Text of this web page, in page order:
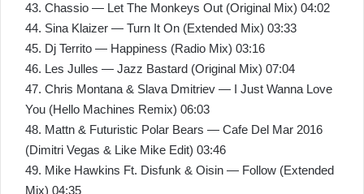
43. Chassio — Let The Monkeys Out (Original Mix) 04:02
44. Sina Klaizer — Turn It On (Extended Mix) 03:33
45. Dj Territo — Happiness (Radio Mix) 03:16
46. Les Julles — Jazz Bastard (Original Mix) 07:04
47. Chris Montana & Slava Dmitriev — I Just Wanna Love
You (Hello Machines Remix) 06:03
48. Mattn & Futuristic Polar Bears — Cafe Del Mar 2016
(Dimitri Vegas & Like Mike Edit) 03:46
49. Mike Hawkins Ft. Disfunk & Oisin — Follow (Extended
Mix) 04:35